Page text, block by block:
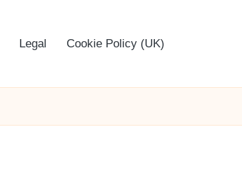
Legal Cookie Policy (UK)